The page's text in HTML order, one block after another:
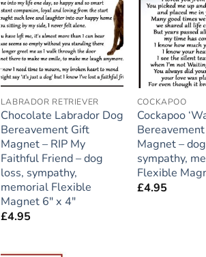
Add to
wishlist
LABRADOR RETRIEVER
Chocolate Labrador Dog
Bereavement Gift
Magnet – RIP My
Faithful Friend – dog
loss, sympathy,
memorial Flexible
Magnet 6″ x 4″
£4.95
COCKAPOO
Cockapoo
Magnet –
sympathy,
Flexible
£4.95